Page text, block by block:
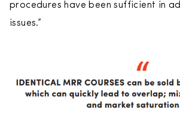
procedures have been sufficient in
issues.”